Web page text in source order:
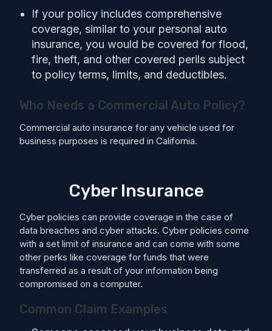
If your policy includes comprehensive
coverage, similar to your personal auto
insurance, you would be covered for flood,
fire, theft, and other covered perils subject
to policy terms, limits, and deductibles.
Who Needs a Commercial Auto Policy?
Commercial auto insurance for any vehicle used for
business purposes is required in California.
Cyber Insurance
Cyber policies can provide coverage in the case of
data breaches and cyber attacks. Cyber policies come
with a set limit of insurance and can come with some
other perks like coverage for funds that were
transferred as a result of your information being
compromised on a computer.
Common Claim Examples